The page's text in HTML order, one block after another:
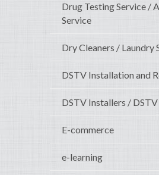
Drug Testing Service /
Service
Dry Cleaners / Laundry
DSTV Installation and
DSTV Installers /
E-commerce
e-learning